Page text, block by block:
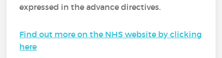
expressed in the advance directives.
Find out more on the NHS website by clicking
here